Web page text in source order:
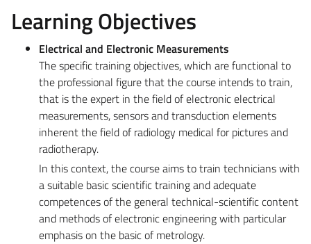
Learning Objectives
Electrical and Electronic Measurements
The specific training objectives, which are functional to
the professional figure that the course intends to train,
that is the expert in the field of electronic electrical
measurements, sensors and transduction elements
inherent the field of radiology medical for pictures and
radiotherapy.
In this context, the course aims to train technicians with
a suitable basic scientific training and adequate
competences of the general technical-scientific content
and methods of electronic engineering with particular
emphasis on the basic of metrology.